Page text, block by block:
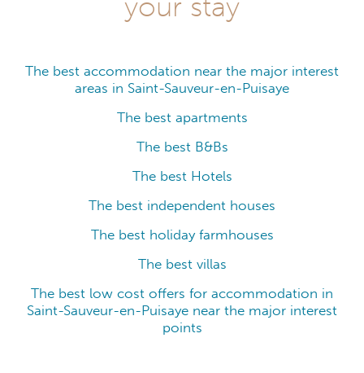
The best accommodation near the major interest
areas in Saint-Sauveur-en-Puisaye
The best apartments
The best B&Bs
The best Hotels
The best independent houses
The best holiday farmhouses
The best villas
The best low cost offers for accommodation in
Saint-Sauveur-en-Puisaye near the major interest
points